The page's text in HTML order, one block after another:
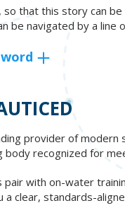
so that this story can
be navigated by a
provider of
body recognized for
pair with on-water
a clear, standards-